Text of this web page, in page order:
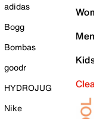
adidas
Bogg
Bombas
goodr
HYDROJUG
Nike